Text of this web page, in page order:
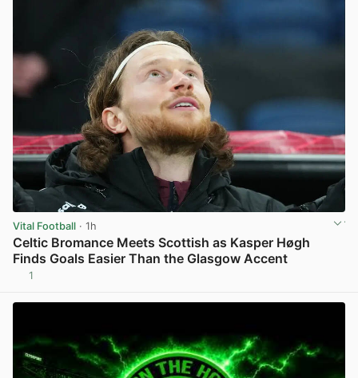
Vital Football · 1h
Celtic Bromance Meets Scottish as Kasper Høgh
Finds Goals Easier Than the Glasgow Accent
1